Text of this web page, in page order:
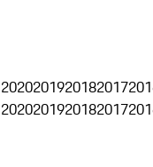
2020201920182017
2020201920182017